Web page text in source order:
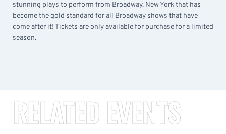
stunning plays to perform from Broadway, New York that has
become the gold standard for all Broadway shows that have
come after it! Tickets are only available for purchase for a limited
season.
RELATED EVENTS